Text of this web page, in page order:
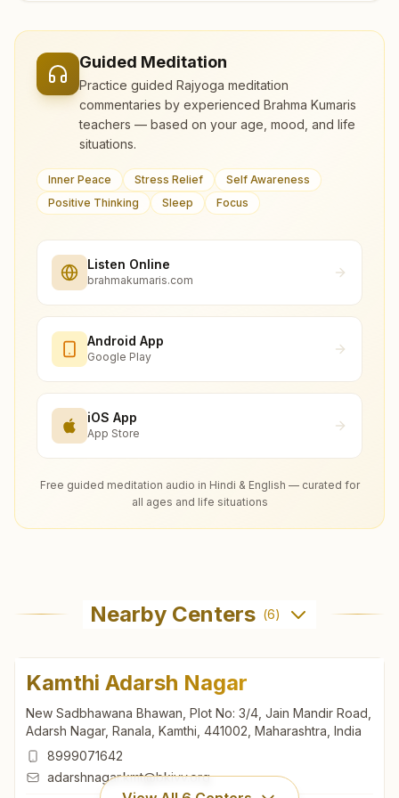
Guided Meditation
Practice guided Rajyoga meditation
commentaries by experienced Brahma Kumaris
teachers — based on your age, mood, and life
situations.
Inner Peace Stress Relief
Self Awareness
Positive Thinking
Sleep Focus
Listen Online
brahmakumaris.com
Android App
Google Play
iOS App
App Store
Free guided meditation audio in Hindi & English — curated for
all ages and life situations
Nearby Centers (6)
Kamthi Adarsh Nagar
New Sadbhawana Bhawan, Plot No: 3/4, Jain Mandir Road,
Adarsh Nagar, Ranala, Kamthi, 441002, Maharashtra, India
8999071642
adarshnagar.kmt@bkivv.org